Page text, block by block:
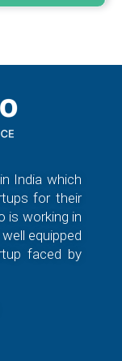
India which
for their
is working in
equipped
faced by